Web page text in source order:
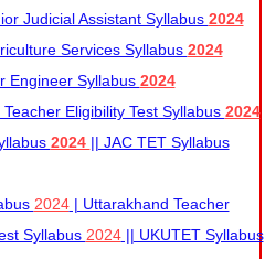
Judicial Assistant Syllabus 2024
Services Syllabus 2024
Engineer Syllabus 2024
Eligibility Test Syllabus 2024
2024 || JAC TET Syllabus
2024| Uttarakhand Teacher
Syllabus 2024|| UKUTET Syllabus